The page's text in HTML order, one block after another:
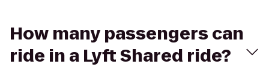
How many passengers can
ride in a Lyft Shared ride?